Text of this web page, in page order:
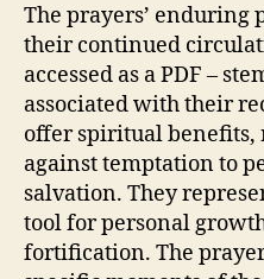
The prayers’ enduring
their continued
accessed as a PDF –
associated with their
offer spiritual
against temptation to
salvation. They
tool for personal
fortification. The